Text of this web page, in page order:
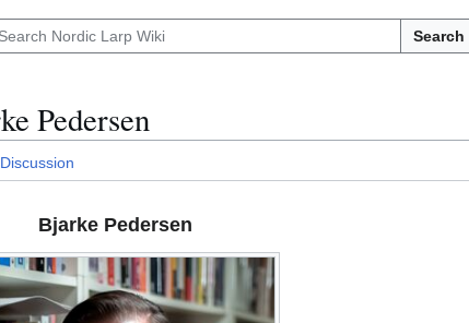
Search
Pedersen
Discussion
Bjarke Pedersen